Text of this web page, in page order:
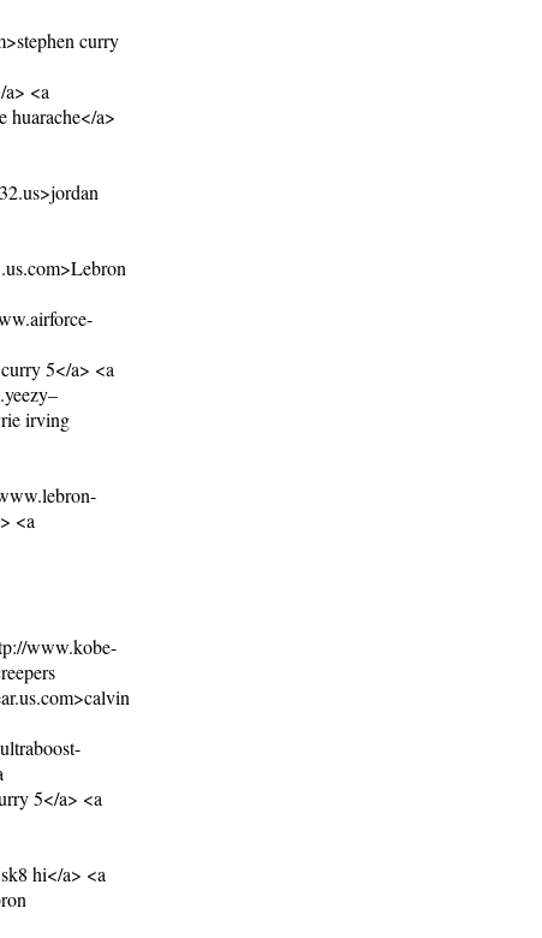
curry
<a
a>
5</a> <a
irving
<a
www.kobe-
5</a> <a
hi</a> <a